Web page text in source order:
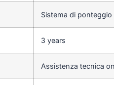
Sistema di
3 years
Assistenza tecnica